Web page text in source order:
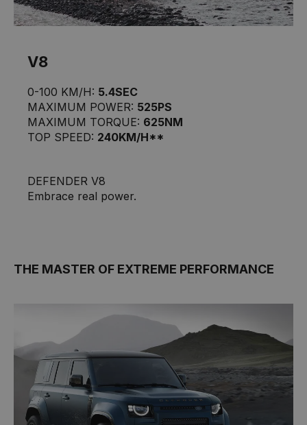
V8
0-100 KM/H: 5.4SEC
MAXIMUM POWER: 525PS
MAXIMUM TORQUE: 625NM
TOP SPEED: 240KM/H**
DEFENDER V8
Embrace real power.
THE MASTER OF EXTREME PERFORMANCE